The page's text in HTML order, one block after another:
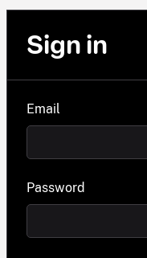
Sign in
Email
Password